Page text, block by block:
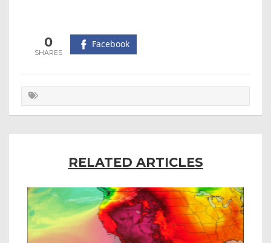
0 Facebook
RELATED ARTICLES